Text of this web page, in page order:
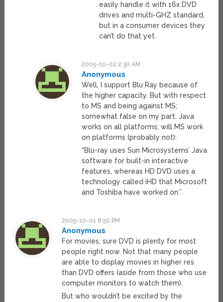
easily handle it with 16x DVD
drives and multi-GHZ standard,
but in a consumer devices they
can’t do that yet.
2005-10-02 2:30 AM
Anonymous
Well, I support Blu Ray because of
the higher capacity. But with respect
to MS and being against MS;
somewhat false on my part. Java
works on all platforms; will MS work
on platforms (probably not):
“Blu-ray uses Sun Microsystems’ Java
software for built-in interactive
features, whereas HD DVD uses a
technology called iHD that Microsoft
and Toshiba have worked on.”
2005-10-01 8:50 PM
Anonymous
For movies, sure DVD is plenty for most
people right now. Not that many people
are able to display movies in higher res
than DVD offers (aside from those who use
computer monitors to watch them).
But who wouldn’t be excited by the